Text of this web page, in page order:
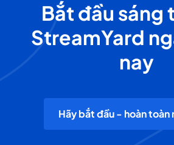
Bắt đầu sáng
StreamYard
nay
Hãy bắt đầu - hoàn toàn